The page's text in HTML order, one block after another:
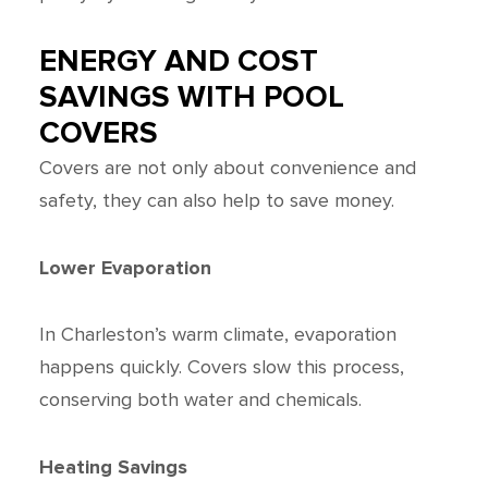
ENERGY AND COST
SAVINGS WITH POOL
COVERS
Covers are not only about convenience and
safety, they can also help to save money.
Lower Evaporation
In Charleston’s warm climate, evaporation
happens quickly. Covers slow this process,
conserving both water and chemicals.
Heating Savings